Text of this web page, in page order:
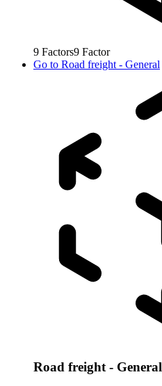
9 Factors9 Factor
Go to Road freight - General
Road freight - General